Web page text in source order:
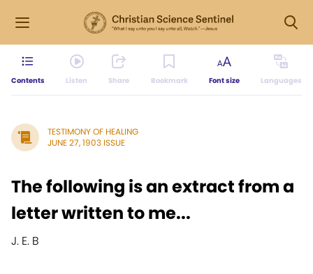
Contents Listen Share Bookmark Font size Languages
TESTIMONY OF HEALING
JUNE 27, 1903 ISSUE
The following is an extract from a
letter written to me...
J. E. B